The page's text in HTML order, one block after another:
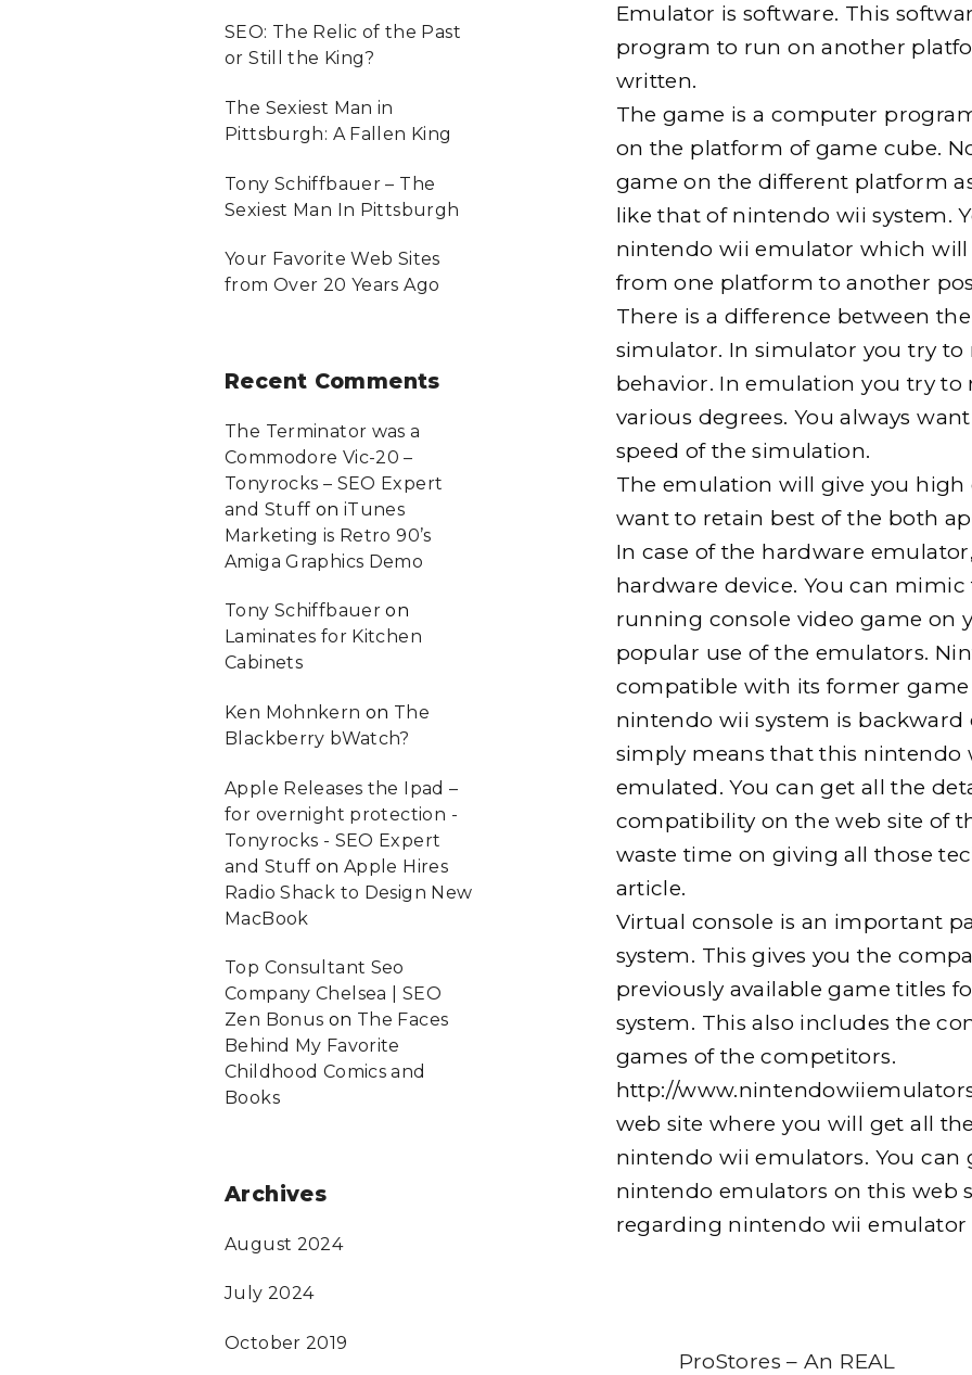
SEO: The Relic of the Past
or Still the King?
The Sexiest Man in
Pittsburgh: A Fallen King
Tony Schiffbauer – The
Sexiest Man In Pittsburgh
Your Favorite Web Sites
from Over 20 Years Ago
Recent Comments
The Terminator was a
Commodore Vic-20 –
Tonyrocks – SEO Expert
and Stuff on iTunes
Marketing is Retro 90’s
Amiga Graphics Demo
Tony Schiffbauer on
Laminates for Kitchen
Cabinets
Ken Mohnkern on The
Blackberry bWatch?
Apple Releases the Ipad –
for overnight protection -
Tonyrocks - SEO Expert
and Stuff on Apple Hires
Radio Shack to Design New
MacBook
Top Consultant Seo
Company Chelsea | SEO
Zen Bonus on The Faces
Behind My Favorite
Childhood Comics and
Books
Archives
August 2024
July 2024
October 2019
Emulator is software. This
program to run on another
written.
The game is a computer
on the platform of game cube.
game on the different platform
like that of nintendo wii system.
nintendo wii emulator which will
from one platform to another
There is a difference between
simulator. In simulator you try
behavior. In emulation you try to
various degrees. You always
speed of the simulation.
The emulation will give you high
want to retain best of the both
In case of the hardware
hardware device. You can
running console video game on
popular use of the emulators.
compatible with its former game
nintendo wii system is
simply means that this nintendo
emulated. You can get all the
compatibility on the web site of
waste time on giving all those
article.
Virtual console is an important
system. This gives you the
previously available game titles
system. This also includes the
games of the competitors.
http://
web site where you will get all
nintendo wii emulators. You can
nintendo emulators on this web
regarding nintendo wii emulator
ProStores – An REAL